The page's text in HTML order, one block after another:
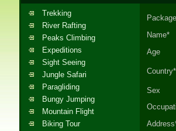
Trekking
River Rafting
Peaks Climbing
Expeditions
Sight Seeing
Jungle Safari
Paragliding
Bungy Jumping
Mountain Flight
Biking Tour
Name*
Age
Country*
Sex